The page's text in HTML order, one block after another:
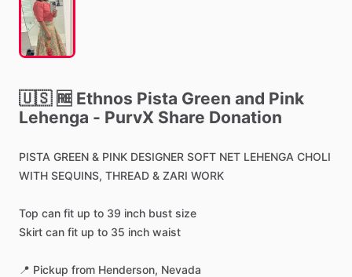
🇺🇸 🆓 Ethnos Pista Green and Pink
Lehenga - PurvX Share Donation
PISTA GREEN & PINK DESIGNER SOFT NET LEHENGA CHOLI
WITH SEQUINS, THREAD & ZARI WORK
Top can fit up to 39 inch bust size
Skirt can fit up to 35 inch waist
📍 Pickup from Henderson, Nevada